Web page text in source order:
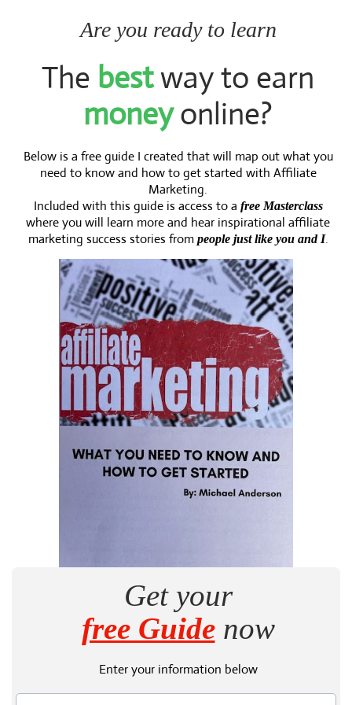
Are you ready to learn
The bestway to earn
moneyonline?
Below is a free guide I created that will map out what you
need to know and how to get started with Affiliate
Marketing.
Included with this guide is access to a free Masterclass
where you will learn more and hear inspirational affiliate
marketing success stories from people just like you and I.
Get your
free Guidenow
Enter your information below